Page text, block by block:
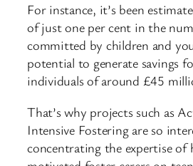
For instance, it’s been
of just one per cent in the
committed by children and
potential to generate savings
individuals of around £45
That’s why projects such as
Intensive Fostering are so
concentrating the expertise of